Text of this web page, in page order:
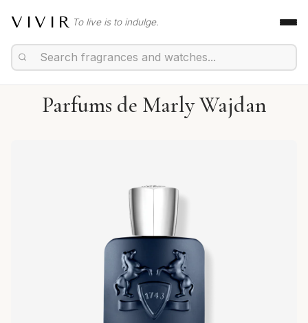
VIVIR To live is to indulge.
Parfums de Marly Wajdan